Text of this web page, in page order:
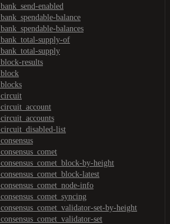
enabled
balance
balances
supply-of
supply
results
list
by-height
latest
info
set-by-height
set